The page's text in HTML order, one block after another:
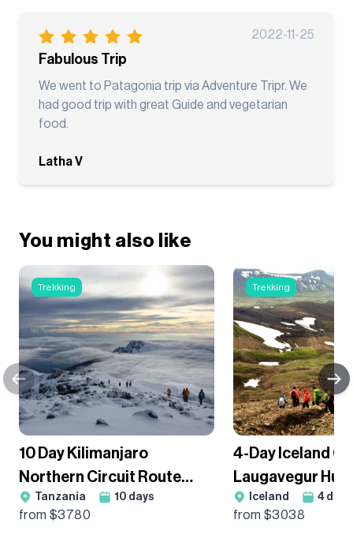
2022-11-25
Fabulous Trip
We went to Patagonia trip via Adventure Tripr. We
had good trip with great Guide and vegetarian
food.
Latha V
You might also like
Trekking
10 Day Kilimanjaro
Northern Circuit Route
Premium Trek - Group
Departure
Tanzania 10 days
from $3780
Trekking
4-Day Iceland
Laugavegur Hut
Guided Trek
Iceland 4 days
from $3038